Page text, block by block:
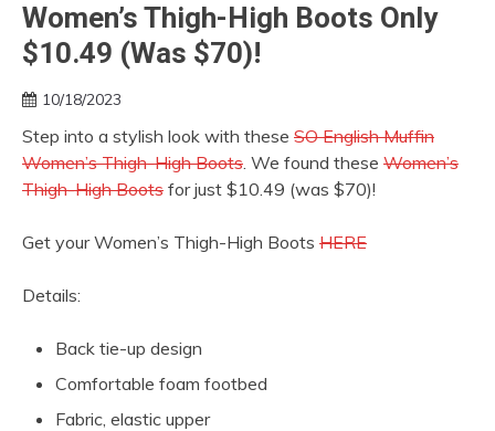
Women’s Thigh-High Boots Only
$10.49 (Was $70)!
10/18/2023
Step into a stylish look with these SO English Muffin
Women’s Thigh-High Boots. We found these Women’s
Thigh-High Boots for just $10.49 (was $70)!
Get your Women’s Thigh-High Boots HERE
Details:
Back tie-up design
Comfortable foam footbed
Fabric, elastic upper